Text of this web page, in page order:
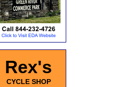
Rex's
CYCLE SHOP